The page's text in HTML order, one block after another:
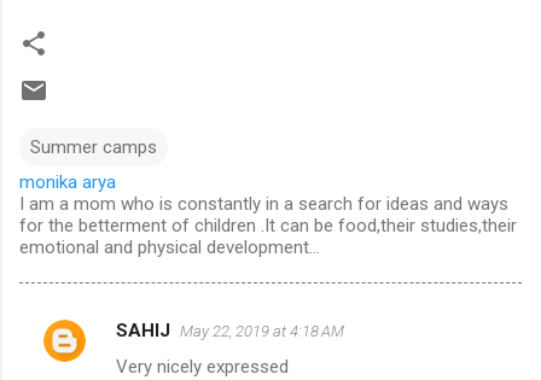
Summer camps
monika arya
I am a mom who is constantly in a search for ideas and ways
for the betterment of children .It can be food,their studies,their
emotional and physical development...
C
SAHIJ May 22, 2019 at 4:18 AM
Very nicely expressed